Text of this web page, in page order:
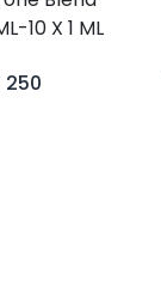
10 X 1 ML
250